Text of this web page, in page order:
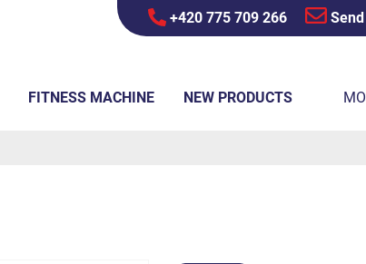
+420 775 709 266
FITNESS MACHINE NEW PRODUCTS